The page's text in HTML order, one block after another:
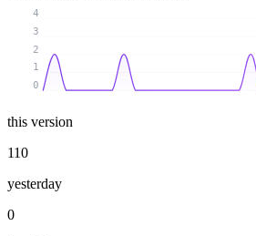
0
1
2
3
4
this version
110
yesterday
0